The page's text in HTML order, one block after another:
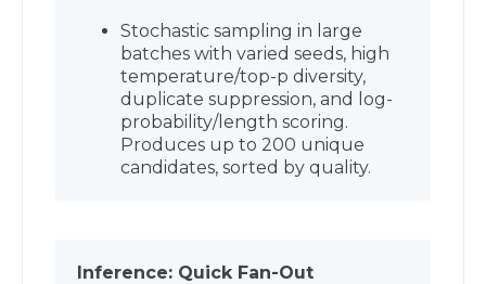
Stochastic sampling in large
batches with varied seeds, high
temperature/top-p diversity,
duplicate suppression, and log-
probability/length scoring.
Produces up to 200 unique
candidates, sorted by quality.
Inference: Quick Fan-Out